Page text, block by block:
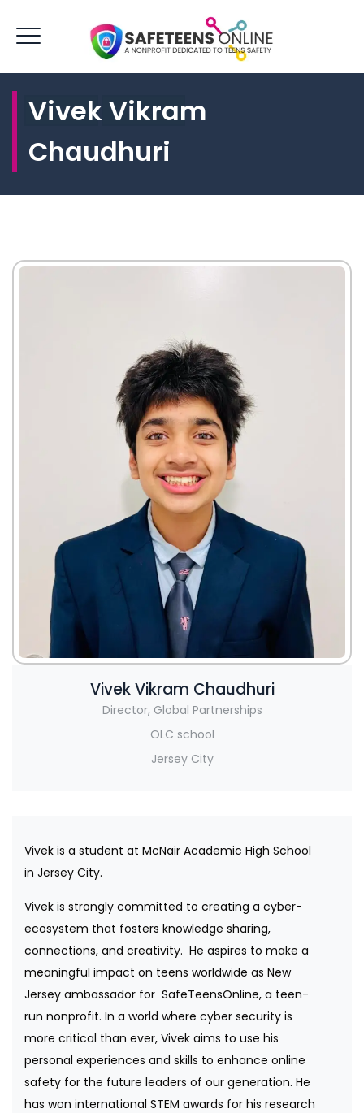
LOGIN DONATE
Vivek Vikram
Chaudhuri
Vivek Vikram Chaudhuri
Director, Global Partnerships
OLC school
Jersey City
Vivek is a student at McNair Academic High School
in Jersey City.
Vivek is strongly committed to creating a cyber-
ecosystem that fosters knowledge sharing,
connections, and creativity. He aspires to make a
meaningful impact on teens worldwide as New
Jersey ambassador for SafeTeensOnline, a teen-
run nonprofit. In a world where cyber security is
more critical than ever, Vivek aims to use his
personal experiences and skills to enhance online
safety for the future leaders of our generation. He
has won international STEM awards for his research